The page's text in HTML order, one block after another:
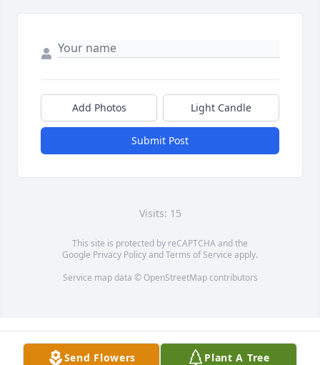
Add Photos Light Candle
Submit Post
Visits: 15
This site is protected by reCAPTCHA and the
Google Privacy PolicyandTerms of Service apply.
Service map data © OpenStreetMapcontributors
Send Flowers Plant A Tree